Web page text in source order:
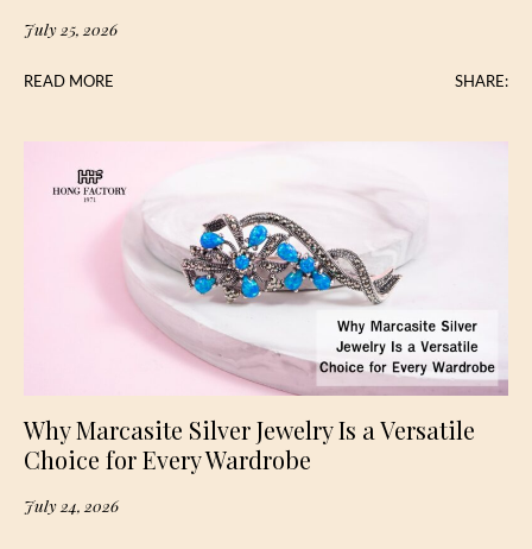
July 25, 2026
READ MORE SHARE:
Why Marcasite Silver Jewelry Is a Versatile
Choice for Every Wardrobe
July 24, 2026